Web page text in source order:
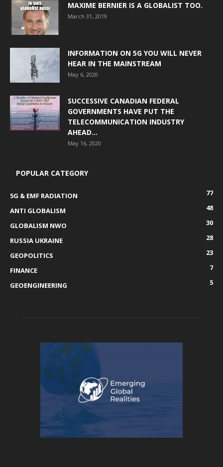
MAXIME BERNIER IS A GLOBALIST TOO.
March 31, 2019
INFORMATION ON 5G YOU WILL NEVER
HEAR IN THE MAINSTREAM
May 6, 2020
SUCCESSIVE CANADIAN FEDERAL
GOVERNMENTS HAVE PUT THE
TELECOMMUNICATION INDUSTRY
AHEAD...
May 16, 2020
POPULAR CATEGORY
5G & EMF RADIATION
77
ANTI GLOBALISM
48
GLOBALISM NWO
30
RUSSIA UKRAINE
28
GEOPOLITICS
23
FINANCE
7
GEOENGINEERING
5